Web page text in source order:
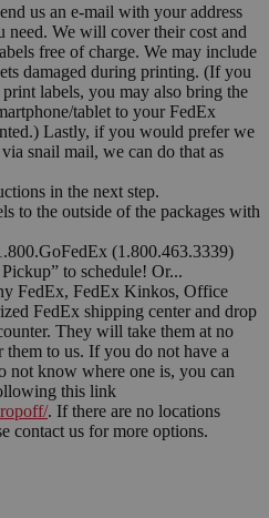
us an e-mail with your address
need. We will cover their cost and
free of charge. We may include
damaged during printing. (If you
labels, you may also bring the
tablet to your FedEx
Lastly, if you would prefer we
snail mail, we can do that as
in the next step.
to the outside of the packages with
(1.800.463.3339)
to schedule! Or...
FedEx, FedEx Kinkos, Office
FedEx shipping center and drop
They will take them at no
them to us. If you do not have a
not know where one is, you can
this link
. If there are no locations
contact us for more options.